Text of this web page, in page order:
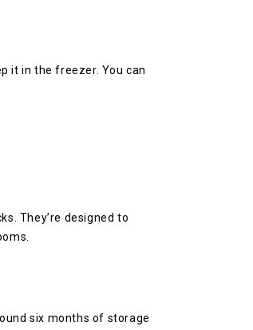
it in the freezer. You can
They’re designed to
six months of storage